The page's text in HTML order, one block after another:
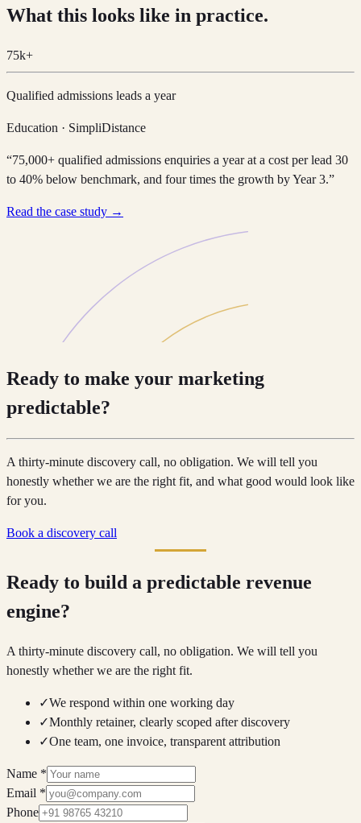
What this looks like in practice.
75k+
Qualified admissions leads a year
Education · SimpliDistance
“75,000+ qualified admissions enquiries a year at a cost per lead 30
to 40% below benchmark, and four times the growth by Year 3.”
Read the case study →
Ready to make your marketing
predictable?
A thirty-minute discovery call, no obligation. We will tell you
honestly whether we are the right fit, and what good would look like
for you.
Book a discovery call
Ready to build a predictable revenue
engine?
A thirty-minute discovery call, no obligation. We will tell you
honestly whether we are the right fit.
✓We respond within one working day
✓Monthly retainer, clearly scoped after discovery
✓One team, one invoice, transparent attribution
Name *
Email *
Phone